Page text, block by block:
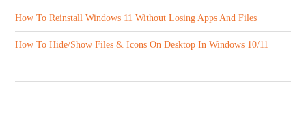
How To Reinstall Windows 11 Without Losing Apps And Files
How To Hide/Show Files & Icons On Desktop In Windows 10/11